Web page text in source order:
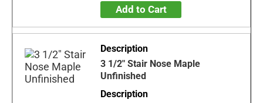
Add to Cart
3 1/2" Stair Nose Maple
Unfinished